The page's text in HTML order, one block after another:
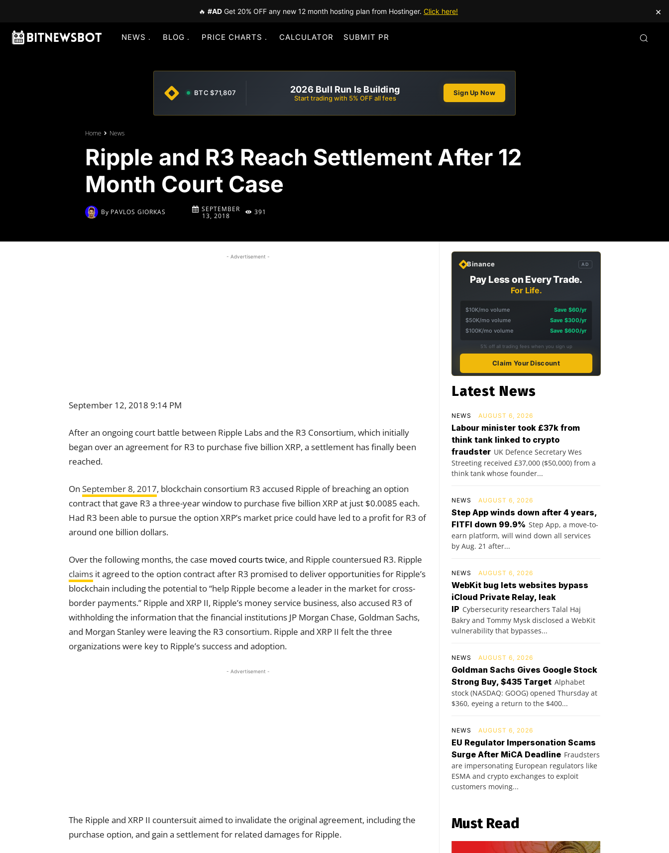
🔥 #AD Get 20% OFF any new 12 month hosting plan from Hostinger. Click here! ×
NEWS BLOG PRICE CHARTS CALCULATOR SUBMIT PR
BTC $71,807 2026 Bull Run Is Building
Start trading with 5% OFF all fees
Sign Up Now
Home News
Ripple and R3 Reach Settlement After 12
Month Court Case
By PAVLOS GIORKAS
SEPTEMBER
13, 2018
391
- Advertisement -
September 12, 2018 9:14 PM
After an ongoing court battle between Ripple Labs and the R3 Consortium, which initially
began over an agreement for R3 to purchase five billion XRP, a settlement has finally been
reached.
On September 8, 2017, blockchain consortium R3 accused Ripple of breaching an option
contractthat gave R3 a three-year window to purchase five billion XRP at just $0.0085 each.
Had R3 been able to pursue the option XRP’s market price could have led to a profit for R3 of
around one billion dollars.
Over the following months, the case moved courts twice, and Ripple countersued R3. Ripple
claims it agreed to the option contractafter R3 promised to deliver opportunities for Ripple’s
blockchain including the potential to “help Ripple become a leader in the market for cross-
border payments.” Ripple and XRP II, Ripple’s money service business, also accused R3 of
withholding the information that the financial institutions JP Morgan Chase, Goldman Sachs,
and Morgan Stanley were leaving the R3 consortium. Ripple and XRP II felt the three
organizations were keyto Ripple’s success and adoption.
- Advertisement -
The Ripple and XRP II countersuit aimed to invalidate the original agreement, including the
purchase option, and gain a settlement for related damages for Ripple.
Binance AD
Pay Less on Every Trade.
For Life.
$10K/mo volume
Save $60/yr
$50K/mo volume
Save $300/yr
$100K/mo volume
Save $600/yr
5% off all trading fees when you sign up
Claim Your Discount
Latest News
NEWS AUGUST 6, 2026
Labour minister took £37k from
think tank linked to crypto
fraudster UK Defence Secretary Wes
Streeting received £37,000 ($50,000) from a
think tank whose founder...
NEWS AUGUST 6, 2026
Step App winds down after 4 years,
FITFI down 99.9% Step App, a move-to-
earn platform, will wind down all services
by Aug. 21 after...
NEWS AUGUST 6, 2026
WebKit bug lets websites bypass
iCloud Private Relay, leak
IP Cybersecurity researchers Talal Haj
Bakry and Tommy Mysk disclosed a WebKit
vulnerability that bypasses...
NEWS AUGUST 6, 2026
Goldman Sachs Gives Google Stock
Strong Buy, $435 Target Alphabet
stock (NASDAQ: GOOG) opened Thursday at
$360, eyeing a return to the $400...
NEWS AUGUST 6, 2026
EU Regulator Impersonation Scams
Surge After MiCA Deadline Fraudsters
are impersonating European regulators like
ESMA and crypto exchanges to exploit
customers moving...
Must Read